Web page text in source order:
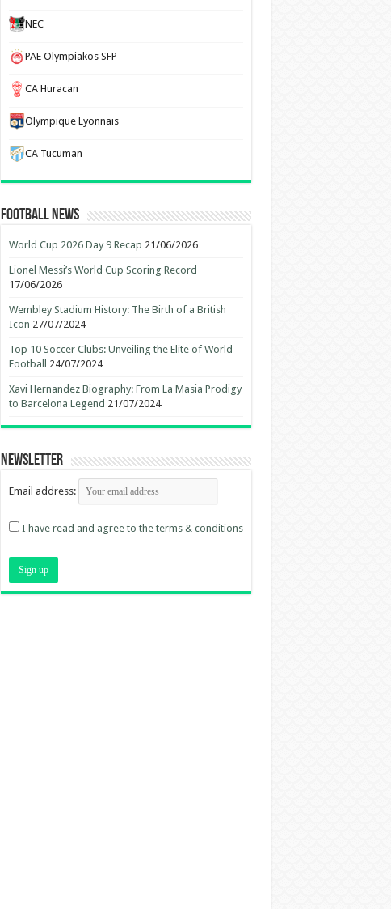
NEC
PAE Olympiakos SFP
CA Huracan
Olympique Lyonnais
CA Tucuman
Football News
World Cup 2026 Day 9 Recap 21/06/2026
Lionel Messi’s World Cup Scoring Record
17/06/2026
Wembley Stadium History: The Birth of a British
Icon 27/07/2024
Top 10 Soccer Clubs: Unveiling the Elite of World
Football
24/07/2024
Xavi Hernandez Biography: From La Masia Prodigy
to Barcelona Legend 21/07/2024
Newsletter
Email address:
I have read and agree to the terms & conditions